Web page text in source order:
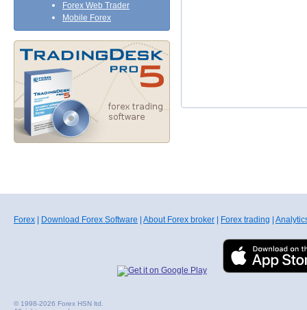
Forex Web Trader
Mobile Forex
Forex Download Forex Software About Forex broker Forex trading
© 1998-2026 Forex HSN ltd.